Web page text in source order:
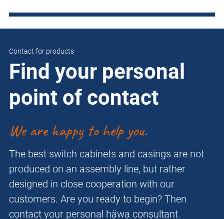
Contact for products
Find your personal
point of contact
We are happy to help you.
The best switch cabinets and casings are not
produced on an assembly line, but rather
designed in close cooperation with our
customers. Are you ready to begin? Then
contact your personal häwa consultant.